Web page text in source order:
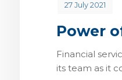
Power
27 July 2021
Financial
its team as it